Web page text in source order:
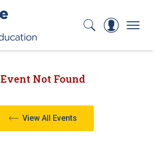
Search Log In Menu
Event Not Found
View All Events